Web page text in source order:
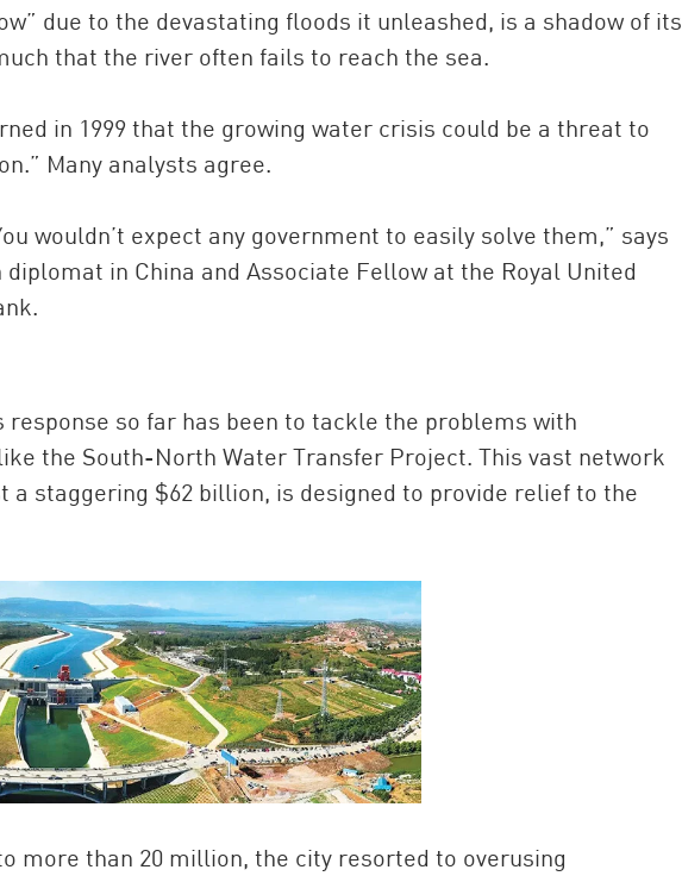
due to the devastating floods it unleashed, is a shadow of its
that the river often fails to reach the sea.
in 1999 that the growing water crisis could be a threat to
Many analysts agree.
wouldn’t expect any government to easily solve them,” says
in China and Associate Fellow at the Royal United
response so far has been to tackle the problems with
the South-North Water Transfer Project. This vast network
a staggering $62 billion, is designed to provide relief to the
more than 20 million, the city resorted to overusing